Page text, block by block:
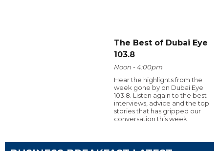
The Best of Dubai Eye
103.8
Noon - 4:00pm
Hear the highlights from the
week gone by on Dubai Eye
103.8. Listen again to the best
interviews, advice and the top
stories that has gripped our
conversation this week.